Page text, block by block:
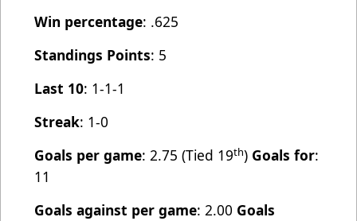
Win percentage: .625
Standings Points: 5
Last 10: 1-1-1
Streak: 1-0
Goals per game: 2.75 (Tied 19th) Goals for:
11
Goals against per game: 2.00 Goals